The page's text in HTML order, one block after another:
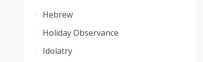
Hebrew
Holiday Observance
Idolatry